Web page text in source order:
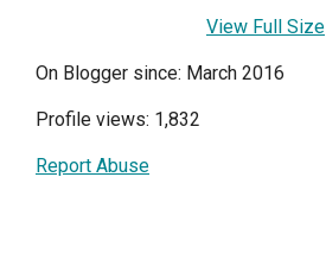
View Full Size
On Blogger since: March 2016
Profile views: 1,832
Report Abuse